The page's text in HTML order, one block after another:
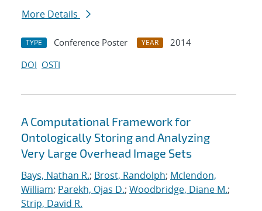
More Details
TYPE Conference Poster YEAR
2014
DOI OSTI
A Computational Framework for
Ontologically Storing and Analyzing
Very Large Overhead Image Sets
Bays, Nathan R.; Brost, Randolph; Mclendon,
William; Parekh, Ojas D.; Woodbridge, Diane M.;
Strip, David R.